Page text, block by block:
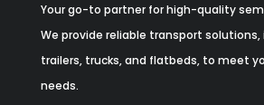
Your go-to partner for high-quality
We provide reliable transport
trailers, trucks, and flatbeds, to meet
needs.